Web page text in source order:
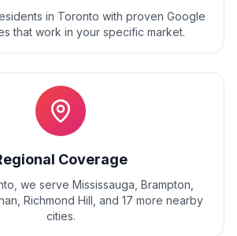
in Toronto with proven Google
that work in your specific market.
Coverage
, we serve Mississauga, Brampton,
Richmond Hill , and 17 more nearby
cities.